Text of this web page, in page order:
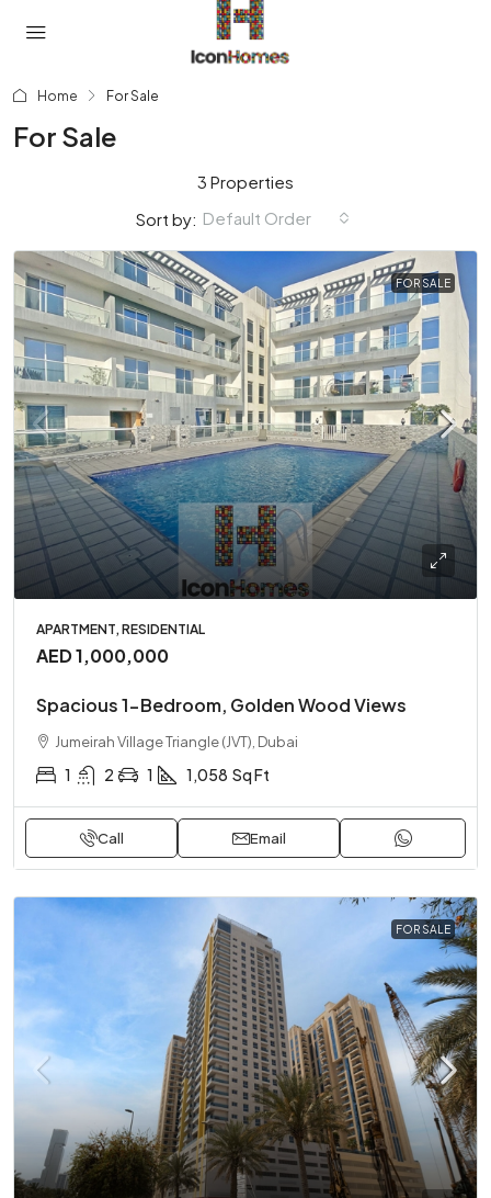
Home For Sale
For Sale
3 Properties
Sort by: Default Order
FOR SALE
APARTMENT, RESIDENTIAL
AED 1,000,000
Spacious 1-Bedroom, Golden Wood Views
Jumeirah Village Triangle (JVT), Dubai
1 2 1 1,058 Sq Ft
Call Email
FOR SALE